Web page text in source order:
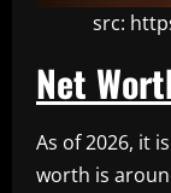
src:
Net
As of 2026, it
worth is